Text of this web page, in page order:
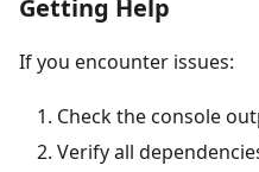
Getting Help
If you encounter issues:
Check the console
Verify all